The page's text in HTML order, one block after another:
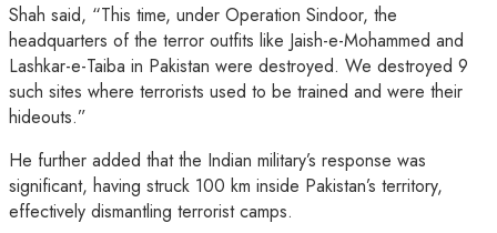
Shah said, “This time, under Operation Sindoor, the
headquarters of the terror outfits like Jaish-e-Mohammed and
Lashkar-e-Taiba in Pakistan were destroyed. We destroyed 9
such sites where terrorists used to be trained and were their
hideouts.”
He further added that the Indian military’s response was
significant, having struck 100 km inside Pakistan’s territory,
effectively dismantling terrorist camps.